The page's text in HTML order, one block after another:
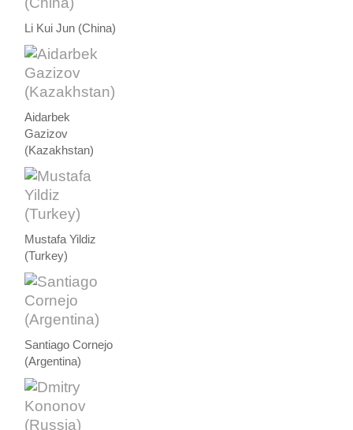
Li Kui Jun (China)
Aidarbek
Gazizov
(Kazakhstan)
Mustafa Yildiz
(Turkey)
Santiago Cornejo
(Argentina)